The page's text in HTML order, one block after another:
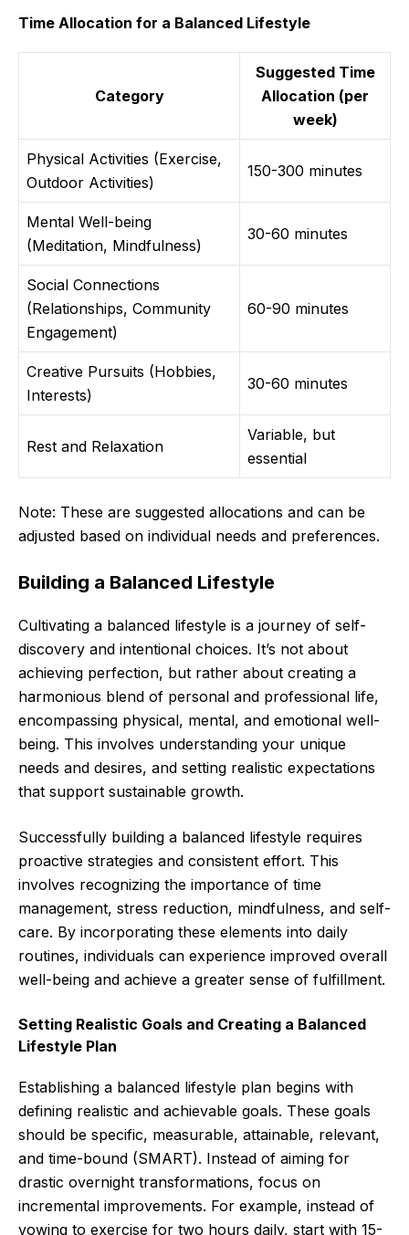
Time Allocation for a Balanced Lifestyle
Category
Suggested Time
Allocation (per
week)
Physical Activities (Exercise,
Outdoor Activities)
150-300 minutes
Mental Well-being
(Meditation, Mindfulness)
30-60 minutes
Social Connections
(Relationships, Community
Engagement)
60-90 minutes
Creative Pursuits (Hobbies,
Interests)
30-60 minutes
Rest and Relaxation
Variable, but
essential
Note: These are suggested allocations and can be
adjusted based on individual needs and preferences.
Building a Balanced Lifestyle
Cultivating a balanced lifestyle is a journey of self-
discovery and intentional choices. It’s not about
achieving perfection, but rather about creating a
harmonious blend of personal and professional life,
encompassing physical, mental, and emotional well-
being. This involves understanding your unique
needs and desires, and setting realistic expectations
that support sustainable growth.
Successfully building a balanced lifestyle requires
proactive strategies and consistent effort. This
involves recognizing the importance of time
management, stress reduction, mindfulness, and self-
care. By incorporating these elements into daily
routines, individuals can experience improved overall
well-being and achieve a greater sense of fulfillment.
Setting Realistic Goals and Creating a Balanced
Lifestyle Plan
Establishing a balanced lifestyle plan begins with
defining realistic and achievable goals. These goals
should be specific, measurable, attainable, relevant,
and time-bound (SMART). Instead of aiming for
drastic overnight transformations, focus on
incremental improvements. For example, instead of
vowing to exercise for two hours daily, start with 15-